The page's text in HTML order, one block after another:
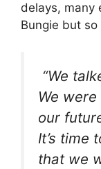
delays, many
Bungie but
“We
We
our
It’s time
that we